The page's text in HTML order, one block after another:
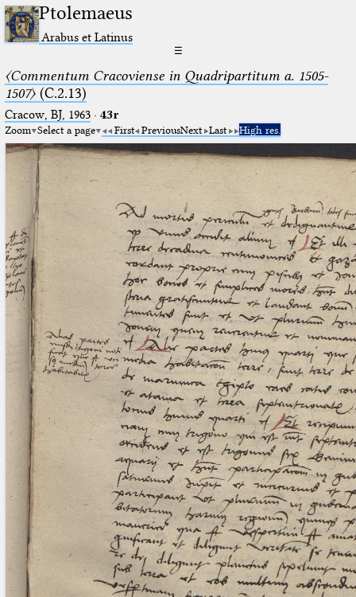
Ptolemaeus
Arabus et Latinus
☰
〈Commentum Cracoviense in Quadripartitum a. 1505-
1507〉(C.2.13)
Cracow, BJ, 1963· 43r
Zoom Select a page First PreviousNext Last High res.